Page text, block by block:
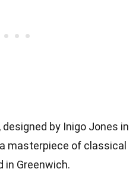
designed by Inigo Jones in
masterpiece of classical
Greenwich.